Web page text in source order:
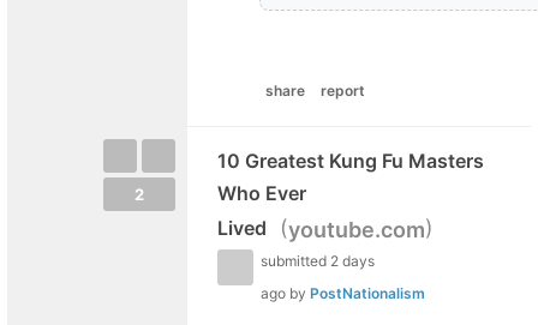
share report
2
10 Greatest Kung Fu Masters
Who Ever
Lived
(youtube.com)
submitted 2 days
ago by PostNationalism